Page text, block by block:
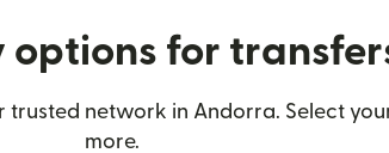
for
network in Andorra. Select
more.